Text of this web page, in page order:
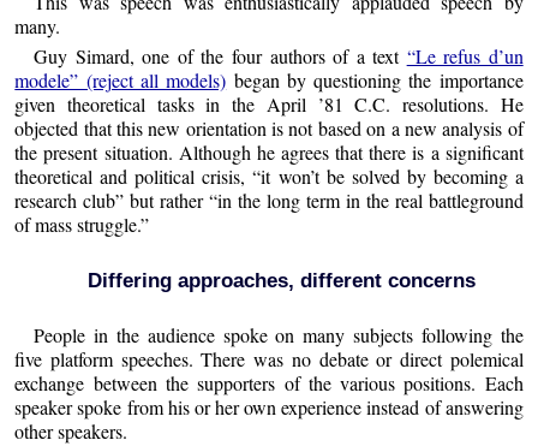
many.
Guy Simard, one of the four authors of a text “Le refus d’un
modele” (reject all models) began by questioning the importance
given theoretical tasks in the April ’81 C.C. resolutions. He
objected that this new orientation is not based on a new analysis of
the present situation. Although he agrees that there is a significant
theoretical and political crisis, “it won’t be solved by becoming a
research club” but rather “in the long term in the real battleground
of mass struggle.”
Differing approaches, different concerns
People in the audience spoke on many subjects following the
five platform speeches. There was no debate or direct polemical
exchange between the supporters of the various positions. Each
speaker spoke from his or her own experience instead of answering
other speakers.